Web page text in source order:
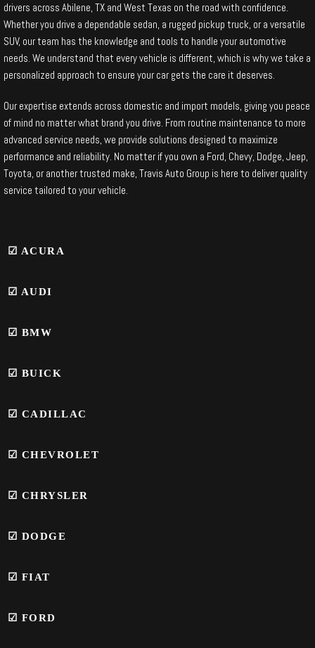
drivers across Abilene, TX and West Texas on the road with confidence.
Whether you drive a dependable sedan, a rugged pickup truck, or a versatile
SUV, our team has the knowledge and tools to handle your automotive
needs. We understand that every vehicle is different, which is why we take a
personalized approach to ensure your car gets the care it deserves.
Our expertise extends across domestic and import models, giving you peace
of mind no matter what brand you drive. From routine maintenance to more
advanced service needs, we provide solutions designed to maximize
performance and reliability. No matter if you own a Ford, Chevy, Dodge, Jeep,
Toyota, or another trusted make, Travis Auto Group is here to deliver quality
service tailored to your vehicle.
☑ ACURA
☑ AUDI
☑ BMW
☑ BUICK
☑ CADILLAC
☑ CHEVROLET
☑ CHRYSLER
☑ DODGE
☑ FIAT
☑ FORD